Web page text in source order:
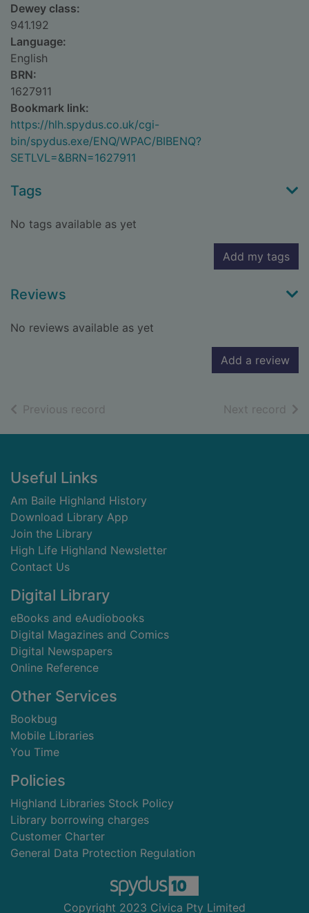
Dewey class:
941.192
Language:
English
BRN:
1627911
Bookmark link:
https://hlh.spydus.co.uk/cgi-
bin/spydus.exe/ENQ/WPAC/BIBENQ?
SETLVL=&BRN=1627911
Tags
No tags available as yet
Add my tags
Reviews
No reviews available as yet
Add a review
Previous record Next record of
Footer
Useful Links
Am Baile Highland History
Download Library App
Join the Library
High Life Highland Newsletter
Contact Us
Digital Library
eBooks and eAudiobooks
Digital Magazines and Comics
Digital Newspapers
Online Reference
Other Services
Bookbug
Mobile Libraries
You Time
Policies
Highland Libraries Stock Policy
Library borrowing charges
Customer Charter
General Data Protection Regulation
Copyright 2023 Civica Pty Limited